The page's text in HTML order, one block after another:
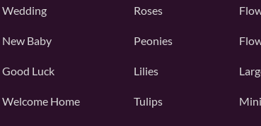
Wedding
New Baby
Good Luck
Welcome Home
Roses
Peonies
Lilies
Tulips